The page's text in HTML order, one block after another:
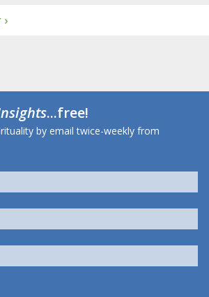
...free!
by email twice-weekly from